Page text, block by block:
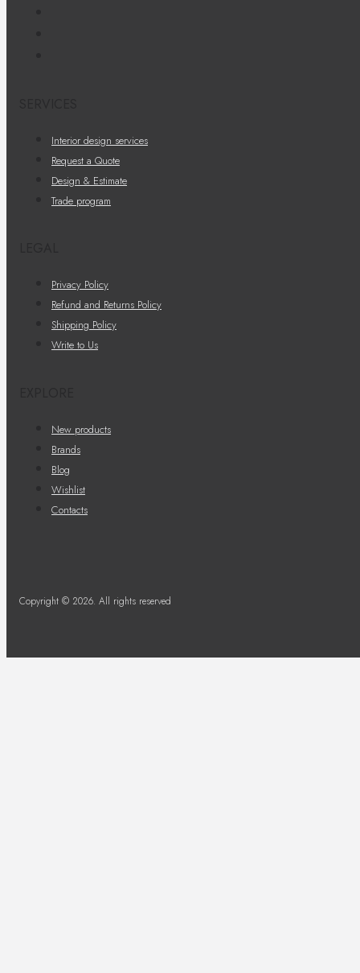
Interior design services
Request a Quote
Design & Estimate
Trade program
Privacy Policy
Refund and Returns Policy
Shipping Policy
Write to Us
New products
Brands
Blog
Wishlist
Contacts
Copyright © 2026. All rights reserved